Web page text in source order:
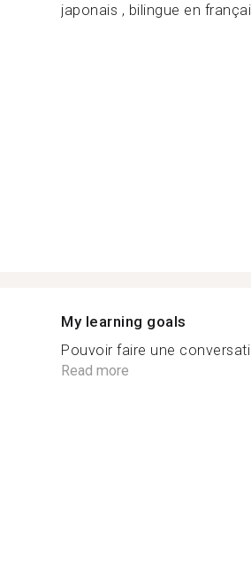
japonais , bilingue en
My learning goals
Pouvoir faire une
Read more